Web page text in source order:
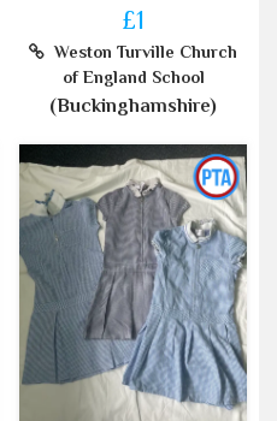
£1
Weston Turville Church
of England School
(Buckinghamshire)